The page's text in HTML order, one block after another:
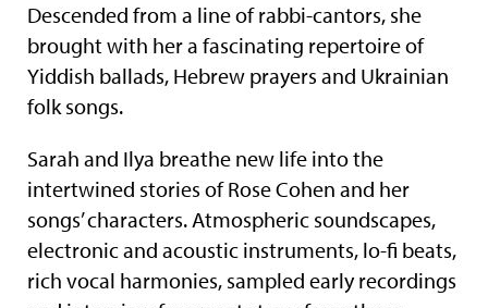
Descended from a line of rabbi-cantors, she
brought with her a fascinating repertoire of
Yiddish ballads, Hebrew prayers and Ukrainian
folk songs.
Sarah and Ilya breathe new life into the
intertwined stories of Rose Cohen and her
songs’ characters. Atmospheric soundscapes,
electronic and acoustic instruments, lo-fi beats,
rich vocal harmonies, sampled early recordings